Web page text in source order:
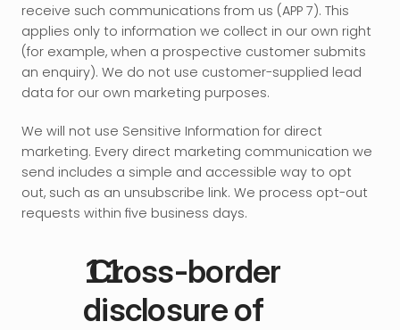
receive such communications from us (APP 7). This
applies only to information we collect in our own right
(for example, when a prospective customer submits
an enquiry). We do not use customer-supplied lead
data for our own marketing purposes.
We will not use Sensitive Information for direct
marketing. Every direct marketing communication we
send includes a simple and accessible way to opt
out, such as an unsubscribe link. We process opt-out
requests within five business days.
Cross-border
disclosure of